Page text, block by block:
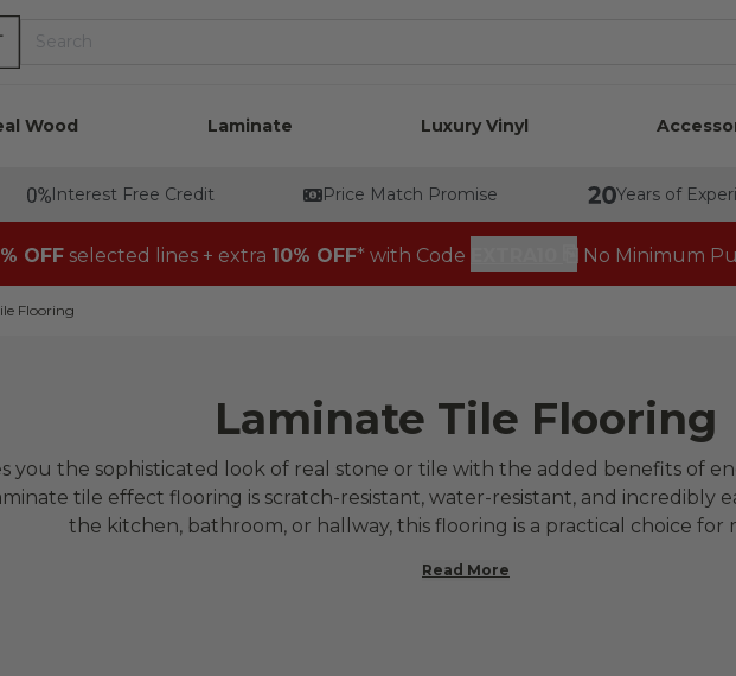
Wood Laminate Luxury Vinyl
Interest Free Credit Price Match Promise Years of
OFF selected lines + extra 10% OFF* with Code No Minimum
Flooring
Laminate Tile Flooring
you the sophisticated look of real stone or tile with the added benefits of
tile effect flooring is scratch-resistant, water-resistant, and incredibly
the kitchen, bathroom, or hallway, this flooring is a practical choice for
Read More